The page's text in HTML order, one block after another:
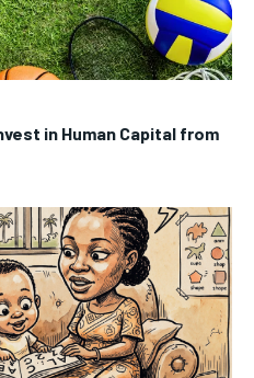
in Human Capital from